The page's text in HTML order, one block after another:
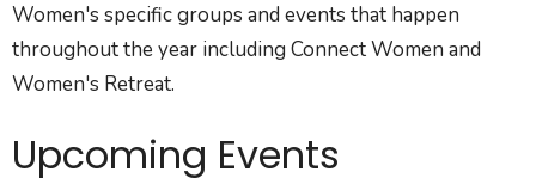
Women's specific groups and events that happen
throughout the year including Connect Women and
Women's Retreat.
Upcoming Events